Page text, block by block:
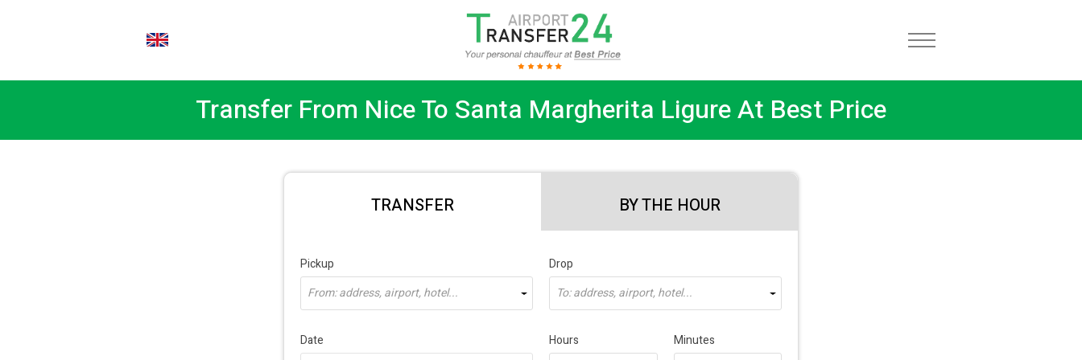
Transfer From Nice To Santa Margherita Ligure At Best Price
TRANSFER BY THE HOUR
Pickup
From: address, airport, hotel...
Drop
To: address, airport, hotel...
Date Hours Minutes